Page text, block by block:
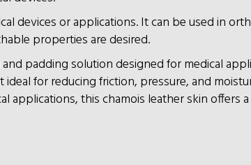
devices or applications. It can be used in
properties are desired.
padding solution designed for medical
for reducing friction, pressure, and
this chamois leather skin offers